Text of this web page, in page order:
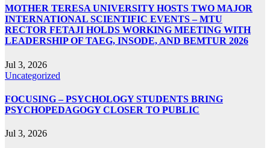
MOTHER TERESA UNIVERSITY HOSTS TWO MAJOR
INTERNATIONAL SCIENTIFIC EVENTS – MTU
RECTOR FETAJI HOLDS WORKING MEETING WITH
LEADERSHIP OF TAEG, INSODE, AND BEMTUR 2026
Jul 3, 2026
Uncategorized
FOCUSING – PSYCHOLOGY STUDENTS BRING
PSYCHOPEDAGOGY CLOSER TO PUBLIC
Jul 3, 2026